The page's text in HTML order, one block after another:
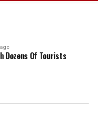
Dozens Of Tourists